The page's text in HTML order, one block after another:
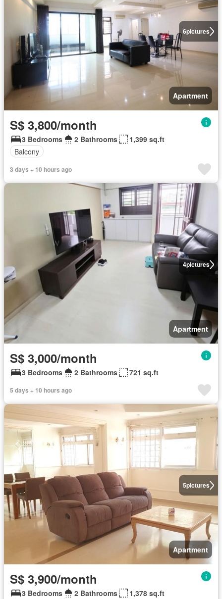
6pictures
Apartment
S$ 3,800/month
3 Bedrooms 2 Bathrooms
1,399 sq.ft
Balcony
3 days + 10 hours ago
4pictures
Apartment
S$ 3,000/month
3 Bedrooms 2 Bathrooms 721 sq.ft
5 days + 10 hours ago
5pictures
Apartment
S$ 3,900/month
3 Bedrooms 2 Bathrooms
1,378 sq.ft